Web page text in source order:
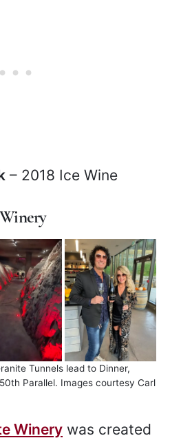
– 2018 Ice Wine
Tunnels lead to Dinner,
Parallel. Images courtesy Carl
Winery was created